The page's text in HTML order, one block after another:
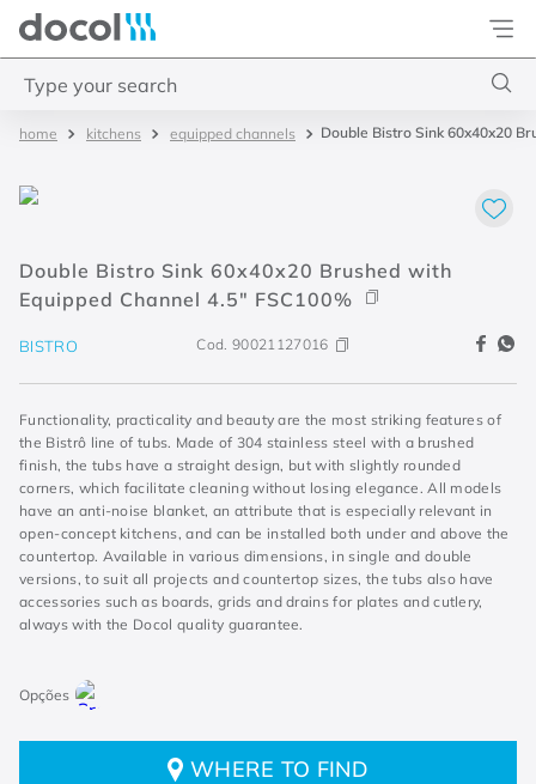
Docol
kitchens equipped channels Double Bistro Sink 60x40x20
Double Bistro Sink 60x40x20 Brushed with
Equipped Channel 4.5" FSC100%
BISTRO Cod. 90021127016
Functionality, practicality and beauty are the most striking features of
the Bistrô line of tubs. Made of 304 stainless steel with a brushed
finish, the tubs have a straight design, but with slightly rounded
corners, which facilitate cleaning without losing elegance. All models
have an anti-noise blanket, an attribute that is especially relevant in
open-concept kitchens, and can be installed both under and above the
countertop. Available in various dimensions, in single and double
versions, to suit all projects and countertop sizes, the tubs also have
accessories such as boards, grids and drains for plates and cutlery,
always with the Docol quality guarantee.
WHERE TO FIND
3. cuba redonda
4. 2